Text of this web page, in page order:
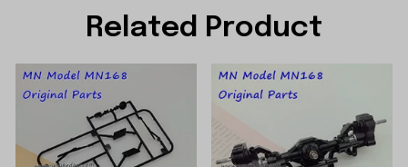
Related Product